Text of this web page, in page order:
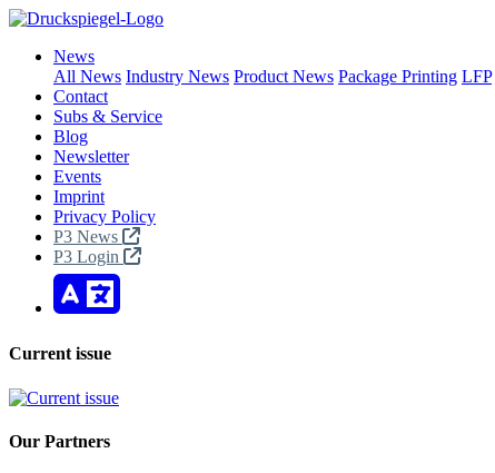
News
All News Industry News Product News Package Printing LFP
Contact
Subs & Service
Blog
Newsletter
Events
Imprint
Privacy Policy
P3 News
P3 Login
Current issue
Our Partners